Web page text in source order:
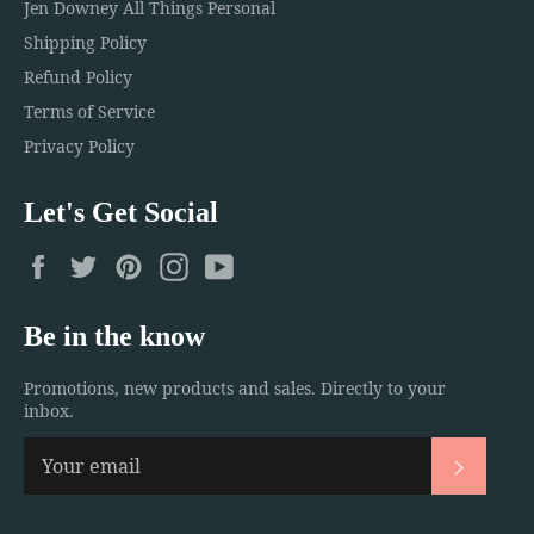
Jen Downey All Things Personal
Shipping Policy
Refund Policy
Terms of Service
Privacy Policy
Let's Get Social
FacebookTwitterPinterestInstagram
Be in the know
Promotions, new products and sales. Directly to your
inbox.